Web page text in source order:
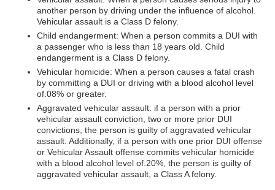
another person by driving under the influence of alcohol.
Vehicular assault is a Class D felony.
Child endangerment: When a person commits a DUI with
a passenger who is less than 18 years old. Child
endangerment is a Class D felony.
Vehicular homicide: When a person causes a fatal crash
by committing a DUI or driving with a blood alcohol level
of.08% or greater.
Aggravated vehicular assault: if a person with a prior
vehicular assault conviction, two or more prior DUI
convictions, the person is guilty of aggravated vehicular
assault. Additionally, if a person with one prior DUI offense
or Vehicular Assault offense commits vehicular homicide
with a blood alcohol level of.20%, the person is guilty of
aggravated vehicular assault, a Class A felony.